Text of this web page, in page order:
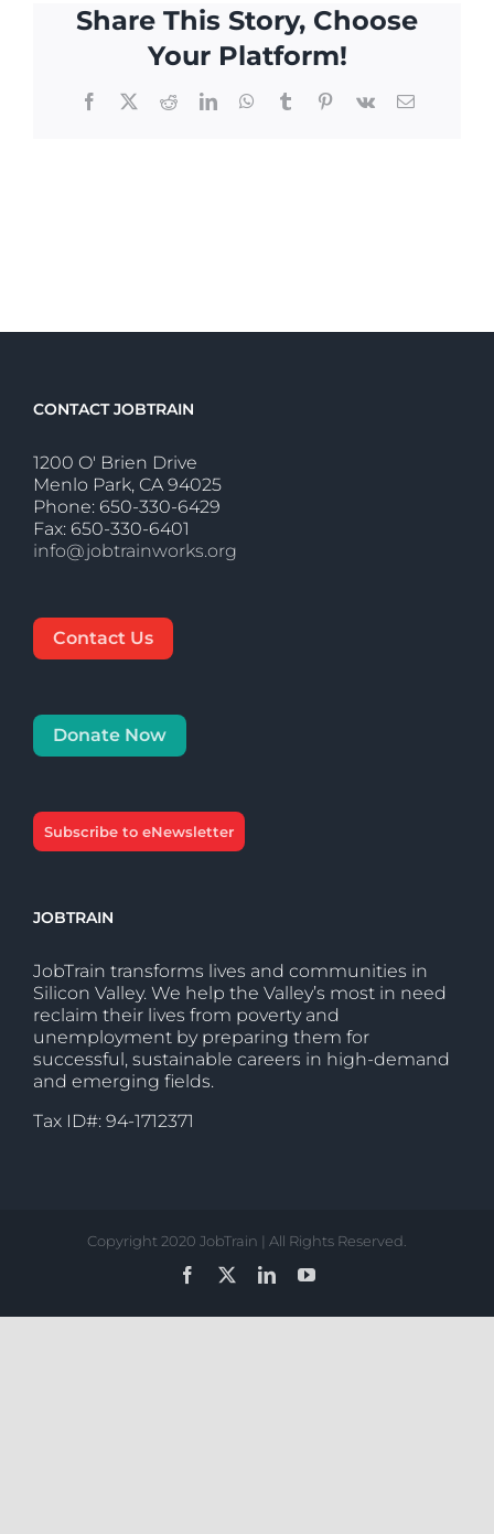
Share This Story, Choose
Your Platform!
Facebook
X RedditLinkedInWhatsApp
TumblrPinterest
Vk Email
CONTACT JOBTRAIN
1200 O' Brien Drive
Menlo Park, CA 94025
Phone: 650-330-6429
Fax: 650-330-6401
info@jobtrainworks.org
Contact Us
Donate Now
Subscribe to eNewsletter
JOBTRAIN
JobTrain transforms lives and communities in
Silicon Valley. We help the Valley’s most in need
reclaim their lives from poverty and
unemployment by preparing them for
successful, sustainable careers in high-demand
and emerging fields.
Tax ID#: 94-1712371
Copyright 2020 JobTrain | All Rights Reserved.
Facebook
LinkedInYouTube